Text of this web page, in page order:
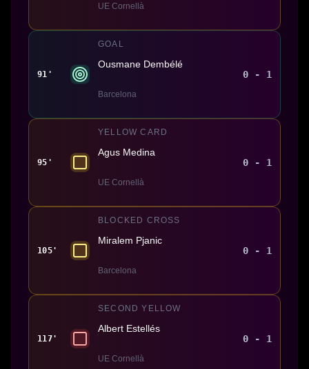
UE Cornellà
91'
GOAL
Ousmane Dembélé
Barcelona
0 - 1
95'
YELLOW CARD
Agus Medina
UE Cornellà
0 - 1
105'
BLOCKED CROSS
Miralem Pjanic
Barcelona
0 - 1
117'
SECOND YELLOW
Albert Estellés
UE Cornellà
0 - 1